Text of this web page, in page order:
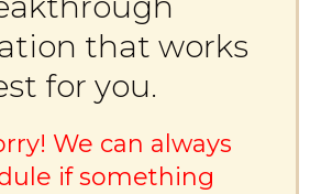
that works
for you.
We can always
if something